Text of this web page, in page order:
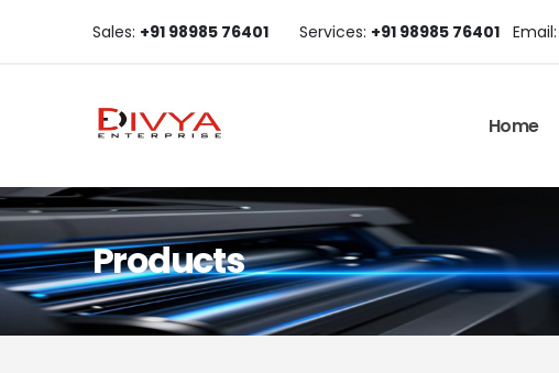
Sales: +91 98985 76401 Services: +91 98985 76401 Email:
Home
Products